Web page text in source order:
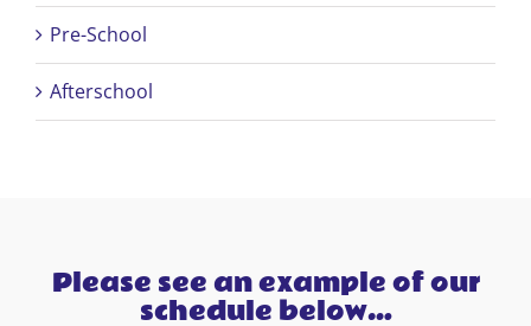
Pre-School
Afterschool
Please see an example of our
schedule below…